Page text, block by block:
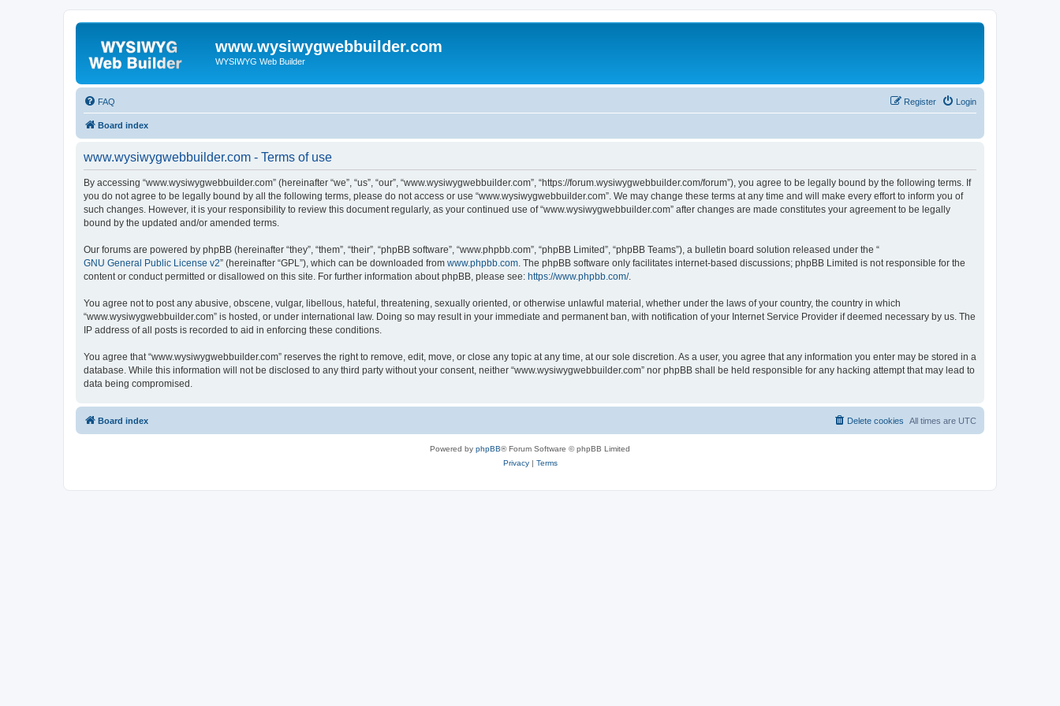
www.wysiwygwebbuilder.com
WYSIWYG Web Builder
FAQ Login
Register
Board index
www.wysiwygwebbuilder.com - Terms of use
By accessing “www.wysiwygwebbuilder.com” (hereinafter “we”, “us”, “our”, “www.wysiwygwebbuilder.com”, “https://forum.wysiwygwebbuilder.com/forum”), you agree to be legally bound by the following terms. If
you do not agree to be legally bound by all the following terms, please do not access or use “www.wysiwygwebbuilder.com”. We may change these terms at any time and will make every effort to inform you of
such changes. However, it is your responsibility to review this document regularly, as your continued use of “www.wysiwygwebbuilder.com” after changes are made constitutes your agreement to be legally
bound by the updated and/or amended terms.
Our forums are powered by phpBB (hereinafter “they”, “them”, “their”, “phpBB software”, “www.phpbb.com”, “phpBB Limited”, “phpBB Teams”), a bulletin board solution released under the “
GNU General Public License v2” (hereinafter “GPL”), which can be downloaded from www.phpbb.com . The phpBB software only facilitates internet-based discussions; phpBB Limited is not responsible for the
content or conduct permitted or disallowed on this site. For further information about phpBB, please see: https://www.phpbb.com/.
You agree not to post any abusive, obscene, vulgar, libellous, hateful, threatening, sexually oriented, or otherwise unlawful material, whether under the laws of your country, the country in which
“www.wysiwygwebbuilder.com” is hosted, or under international law. Doing so may result in your immediate and permanent ban, with notification of your Internet Service Provider if deemed necessary by us. The
IP address of all posts is recorded to aid in enforcing these conditions.
You agree that “www.wysiwygwebbuilder.com” reserves the right to remove, edit, move, or close any topic at any time, at our sole discretion. As a user, you agree that any information you enter may be stored in a
database. While this information will not be disclosed to any third party without your consent, neither “www.wysiwygwebbuilder.com” nor phpBB shall be held responsible for any hacking attempt that may lead to
data being compromised.
Board index All times are UTC
Delete cookies
Powered by phpBB® Forum Software © phpBB Limited
Privacy| Terms